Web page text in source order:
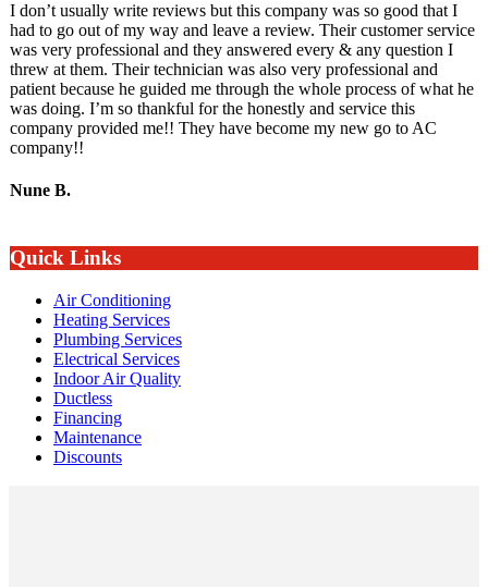
I don’t usually write reviews but this company was so good that I
had to go out of my way and leave a review. Their customer service
was very professional and they answered every & any question I
threw at them. Their technician was also very professional and
patient because he guided me through the whole process of what he
was doing. I’m so thankful for the honestly and service this
company provided me!! They have become my new go to AC
company!!
Nune B.
Quick Links
Air Conditioning
Heating Services
Plumbing Services
Electrical Services
Indoor Air Quality
Ductless
Financing
Maintenance
Discounts